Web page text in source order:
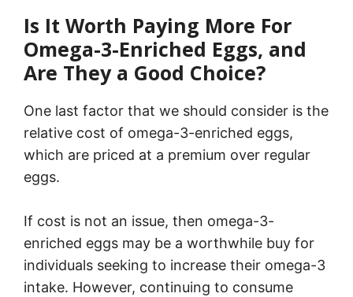
Is It Worth Paying More For
Omega-3-Enriched Eggs, and
Are They a Good Choice?
One last factor that we should consider is the
relative cost of omega-3-enriched eggs,
which are priced at a premium over regular
eggs.
If cost is not an issue, then omega-3-
enriched eggs may be a worthwhile buy for
individuals seeking to increase their omega-3
intake. However, continuing to consume